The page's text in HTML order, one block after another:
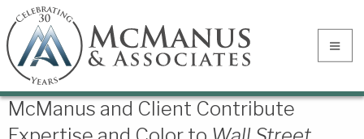
McManus and Client Contribute